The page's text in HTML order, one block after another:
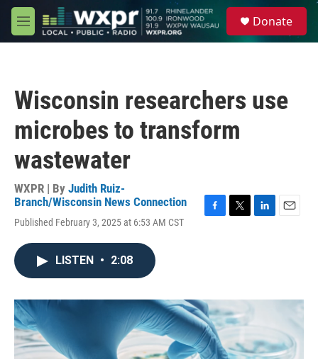
Skip to main content
M
e
Donate
Wisconsin researchers use
microbes to transform
wastewater
WXPR | By Judith Ruiz-
Branch/Wisconsin News Connection
Published February 3, 2025 at 6:53 AM CST
o
k
r
I
LISTEN • 2:08